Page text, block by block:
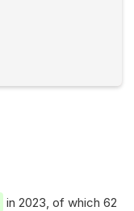
in 2023, of which 62